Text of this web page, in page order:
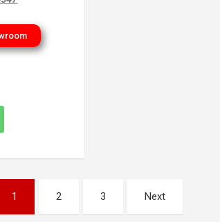
1 2 3 Next